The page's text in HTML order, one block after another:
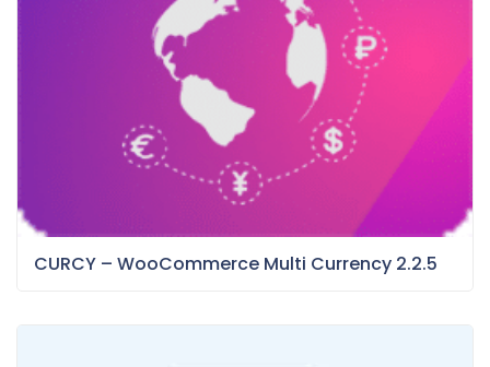
CURCY – WooCommerce Multi Currency 2.2.5